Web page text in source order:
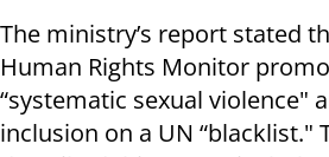
The ministry’s report stated
Human Rights Monitor
“systematic sexual violence"
inclusion on a UN “blacklist."